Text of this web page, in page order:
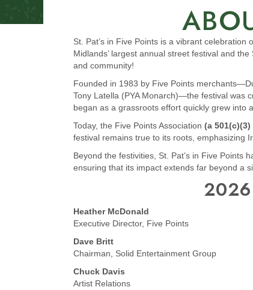
St. Pat’s in Five Points is a vibrant
Midlands’ largest annual street festival and
and community!
Founded in 1983 by Five Points
Tony Latella (PYA Monarch)—the festival was
began as a grassroots effort quickly grew into
Today, the Five Points Association (a
festival remains true to its roots, emphasizing
Beyond the festivities, St. Pat’s in Five Points
ensuring that its impact extends far beyond a
2026
Heather McDonald
Executive Director, Five Points
Dave Britt
Chairman, Solid Entertainment Group
Chuck Davis
Artist Relations